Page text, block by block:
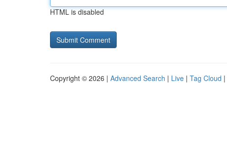
HTML is disabled
Copyright © 2026 | Advanced Search | Live | Tag Cloud |